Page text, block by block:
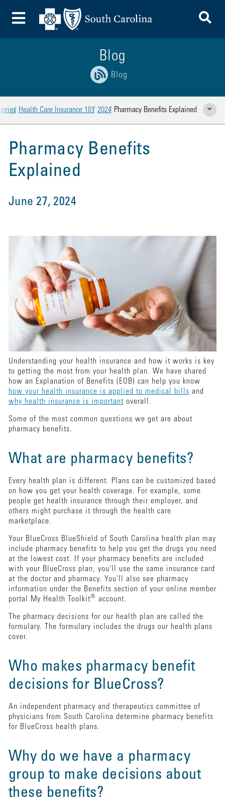
Toggle Menu
Blog
Blog
Health Care Insurance 101 2024 Pharmacy Benefits Explained Show
Pharmacy Benefits
Explained
June 27, 2024
Understanding your health insurance and how it works is key
to getting the most from your health plan. We have shared
how an Explanation of Benefits (EOB) can help you know
how your health insurance is applied to medical bills and
why health insurance is importantoverall.
Some of the most common questions we get are about
pharmacy benefits.
What are pharmacy benefits?
Every health plan is different. Plans can be customized based
on how you get your health coverage. For example, some
people get health insurance through their employer, and
others might purchase it through the health care
marketplace.
Your BlueCross BlueShield of South Carolina health plan may
include pharmacy benefits to help you get the drugs you need
at the lowest cost. If your pharmacy benefits are included
with your BlueCross plan, you'll use the same insurance card
at the doctor and pharmacy. You'll also see pharmacy
information under the Benefits section of your online member
portal My Health Toolkit® account.
The pharmacy decisions for our health plan are called the
formulary. The formulary includes the drugs our health plans
cover.
Who makes pharmacy benefit
decisions for BlueCross?
An independent pharmacy and therapeutics committee of
physicians from South Carolina determine pharmacy benefits
for BlueCross health plans.
Why do we have a pharmacy
group to make decisions about
these benefits?